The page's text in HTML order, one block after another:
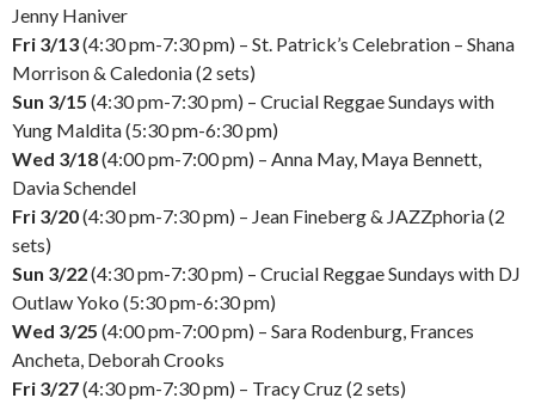
Jenny Haniver
Fri 3/13(4:30 pm-7:30 pm) – St. Patrick’s Celebration – Shana
Morrison & Caledonia (2 sets)
Sun 3/15 (4:30 pm-7:30 pm) – Crucial Reggae Sundays with
Yung Maldita (5:30 pm-6:30 pm)
Wed 3/18(4:00 pm-7:00 pm) – Anna May, Maya Bennett,
Davia Schendel
Fri 3/20(4:30 pm-7:30 pm) – Jean Fineberg & JAZZphoria (2
sets)
Sun 3/22(4:30 pm-7:30 pm) – Crucial Reggae Sundays with DJ
Outlaw Yoko (5:30 pm-6:30 pm)
Wed 3/25 (4:00 pm-7:00 pm) – Sara Rodenburg, Frances
Ancheta, Deborah Crooks
Fri 3/27(4:30 pm-7:30 pm) – Tracy Cruz (2 sets)